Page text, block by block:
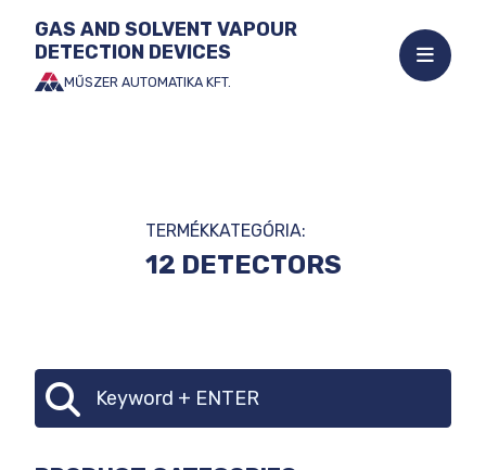
Jump
GAS AND SOLVENT VAPOUR
DETECTION DEVICES
MŰSZER AUTOMATIKA KFT.
Open
mobile
TERMÉKKATEGÓRIA:
12 DETECTORS
CATEGORY
SELECTOR
Search